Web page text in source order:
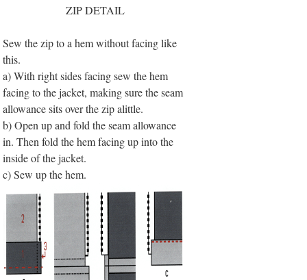
ZIP DETAIL
Sew the zip to a hem without facing like
this.
a) With right sides facing sew the hem
facing to the jacket, making sure the seam
allowance sits over the zip alittle.
b) Open up and fold the seam allowance
in. Then fold the hem facing up into the
inside of the jacket.
c) Sew up the hem.